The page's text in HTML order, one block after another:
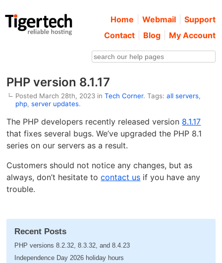
Home Webmail
Support
Contact
Blog My Account
PHP version 8.1.17
Posted March 28th, 2023 inTech Corner. Tags:all servers,
php,server updates.
The PHP developers recently released version 8.1.17
that fixes several bugs. We’ve upgraded the PHP 8.1
series on our servers as a result.
Customers should not notice any changes, but as
always, don’t hesitate tocontact us if you have any
trouble.
Recent Posts
PHP versions 8.2.32, 8.3.32, and 8.4.23
Independence Day 2026 holiday hours